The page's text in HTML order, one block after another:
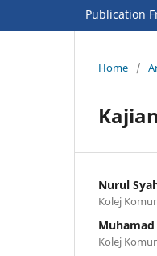
Publication
Home /
Nurul
Kolej
Kolej